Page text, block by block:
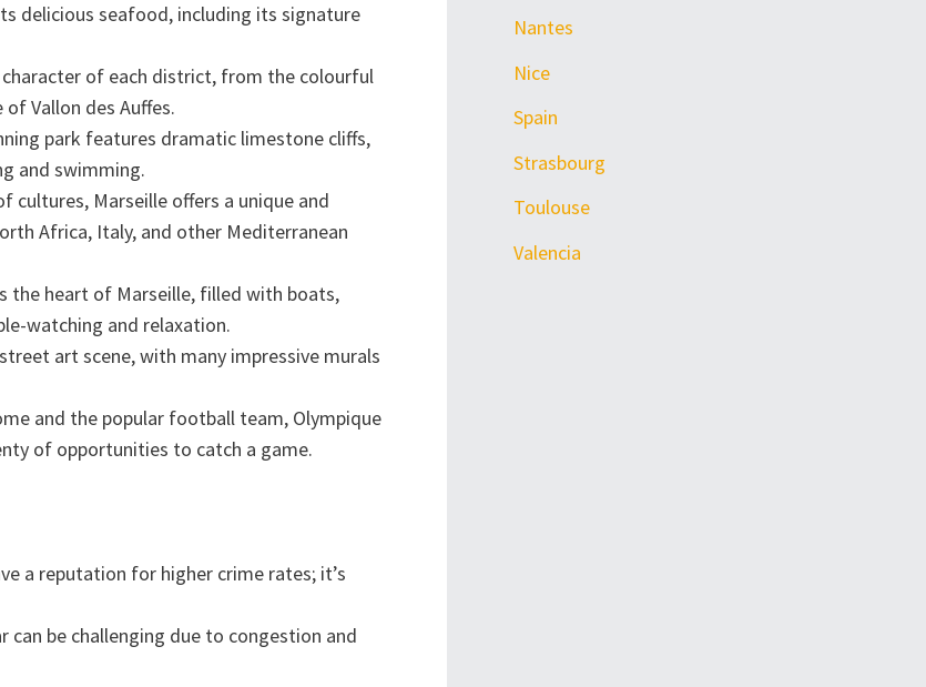
delicious seafood, including its signature
character of each district, from the colourful
Vallon des Auffes.
park features dramatic limestone cliffs,
and swimming.
cultures, Marseille offers a unique and
Africa, Italy, and other Mediterranean
the heart of Marseille, filled with boats,
watching and relaxation.
art scene, with many impressive murals
and the popular football team, Olympique
of opportunities to catch a game.
a reputation for higher crime rates; it’s
can be challenging due to congestion and
Nantes
Nice
Spain
Strasbourg
Toulouse
Valencia